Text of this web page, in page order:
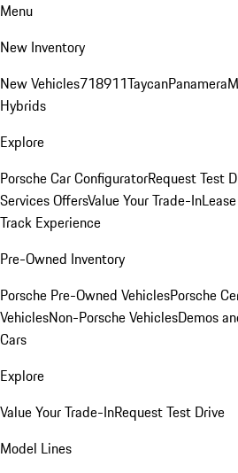
Menu
New Inventory
New Vehicles718911TaycanPanamera
Hybrids
Explore
Porsche Car ConfiguratorRequest Test
Services OffersValue Your Trade-In
Track Experience
Pre-Owned Inventory
Porsche Pre-Owned VehiclesPorsche
VehiclesNon-Porsche VehiclesDemos
Cars
Explore
Value Your Trade-InRequest Test Drive
Model Lines